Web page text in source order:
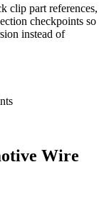
clip part references,
checkpoints so
instead of
Wire